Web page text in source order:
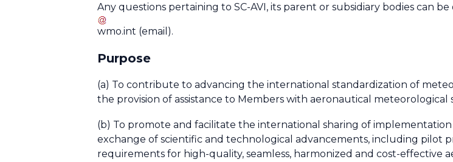
Any questions pertaining to SC-AVI, its parent or subsidiary bodies can
wmo.int (email).
Purpose
(a) To contribute to advancing the international standardization of
the provision of assistance to Members with aeronautical
(b) To promote and facilitate the international sharing of
exchange of scientific and technological advancements, including pilot
requirements for high-quality, seamless, harmonized and cost-effective